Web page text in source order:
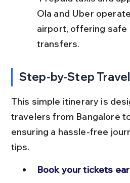
Ola and Uber
airport, offering safe
transfers.
Step-by-Step
This simple itinerary is
travelers from Bangalore
ensuring a hassle-free
tips.
Book your tickets